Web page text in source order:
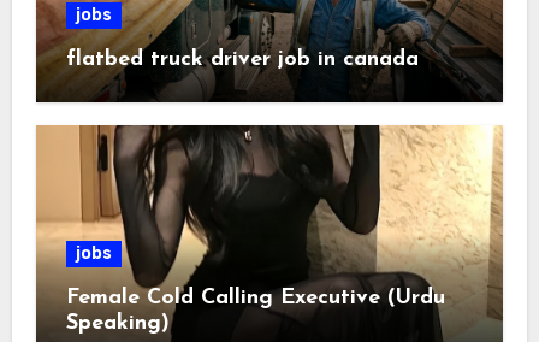
jobs
flatbed truck driver job in canada
jobs
Female Cold Calling Executive (Urdu
Speaking)